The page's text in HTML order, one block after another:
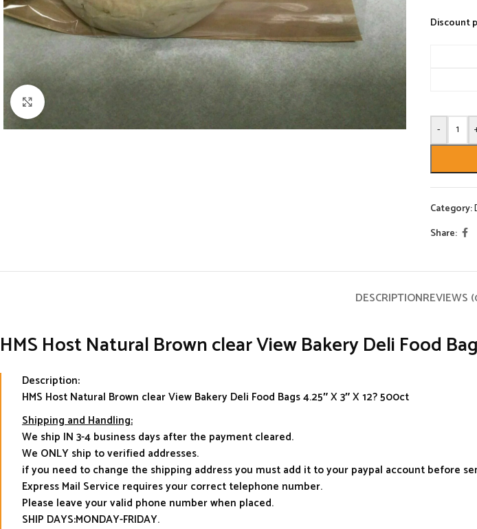
Click to enlarge
Discount
-
Category:
Share:
DESCRIPTIONREVIEWS
HMS Host Natural Brown clear View Bakery Deli Food
Description:
HMS Host Natural Brown clear View Bakery Deli Food Bags 4.25″ X 3″ X 12? 500ct
Shipping and Handling:
We ship IN 3-4 business days after the payment cleared.
We ONLY ship to verified addresses.
if you need to change the shipping address you must add it to your paypal account before
Express Mail Service requires your correct telephone number.
Please leave your valid phone number when placed.
SHIP DAYS:MONDAY-FRIDAY.